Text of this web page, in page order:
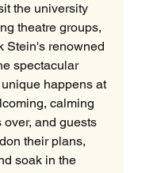
the university
theatre groups,
Stein's renowned
spectacular
happens at
calming
over, and guests
their plans,
soak in the